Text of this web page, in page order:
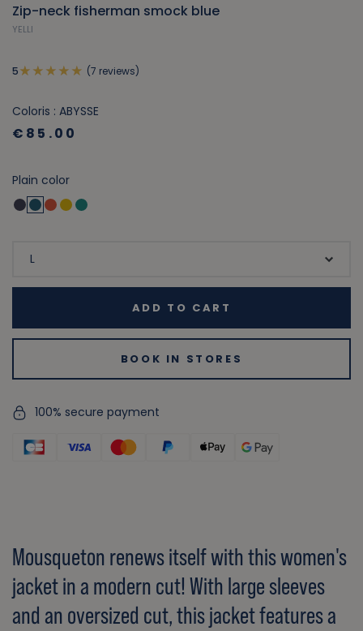
Zip-neck fisherman smock blue
YELLI
5 (7 reviews)
Coloris : ABYSSE
€85.00
Plain color
ADD TO CART
BOOK IN STORES
100% secure payment
Mousqueton renews itself with this women's
jacket in a modern cut! With large sleeves
and an oversized cut, this jacket features a